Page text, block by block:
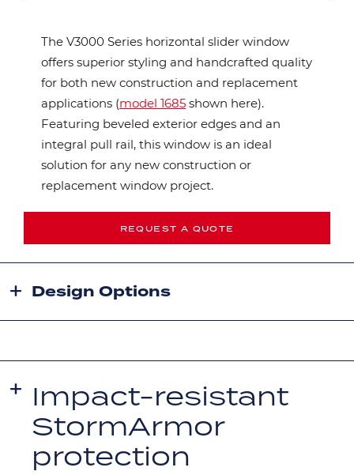
The V3000 Series horizontal slider window
offers superior styling and handcrafted quality
for both new construction and replacement
applications (model 1685 shown here).
Featuring beveled exterior edges and an
integral pull rail, this window is an ideal
solution for any new construction or
replacement window project.
REQUEST A QUOTE
Design Options
Impact-resistant
StormArmor
protection